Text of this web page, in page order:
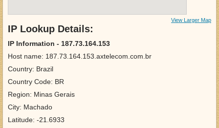
View Larger Map
IP Lookup Details:
IP Information - 187.73.164.153
Host name: 187.73.164.153.axtelecom.com.br
Country: Brazil
Country Code: BR
Region: Minas Gerais
City: Machado
Latitude: -21.6933